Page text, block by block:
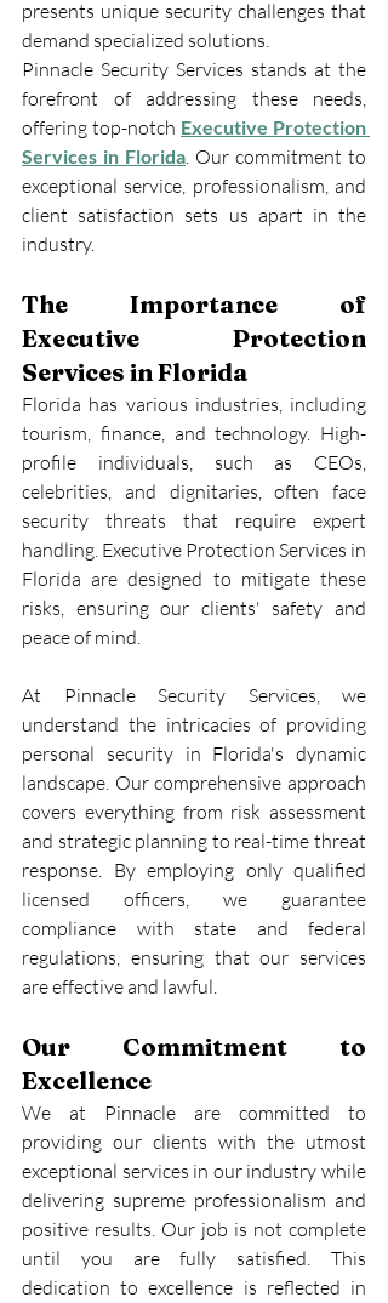
presents unique security challenges that
demand specialized solutions.
Pinnacle Security Services stands at the
forefront of addressing these needs,
offering top-notch Executive Protection
Services in Florida. Our commitment to
exceptional service, professionalism, and
client satisfaction sets us apart in the
industry.
The Importance of
Executive Protection
Services in Florida
Florida has various industries, including
tourism, finance, and technology. High-
profile individuals, such as CEOs,
celebrities, and dignitaries, often face
security threats that require expert
handling. Executive Protection Services in
Florida are designed to mitigate these
risks, ensuring our clients' safety and
peace of mind.
At Pinnacle Security Services, we
understand the intricacies of providing
personal security in Florida's dynamic
landscape. Our comprehensive approach
covers everything from risk assessment
and strategic planning to real-time threat
response. By employing only qualified
licensed officers, we guarantee
compliance with state and federal
regulations, ensuring that our services
are effective and lawful.
Our Commitment to
Excellence
We at Pinnacle are committed to
providing our clients with the utmost
exceptional services in our industry while
delivering supreme professionalism and
positive results. Our job is not complete
until you are fully satisfied. This
dedication to excellence is reflected in